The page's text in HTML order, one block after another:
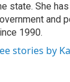
state. She
and
1990.
stories by